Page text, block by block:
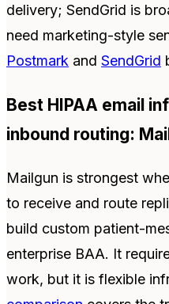
delivery; SendGrid is
need marketing-style
Postmark and SendGrid
Best HIPAA email
inbound routing:
Mailgun is strongest
to receive and route
build custom patient-
enterprise BAA. It
work, but it is flexible